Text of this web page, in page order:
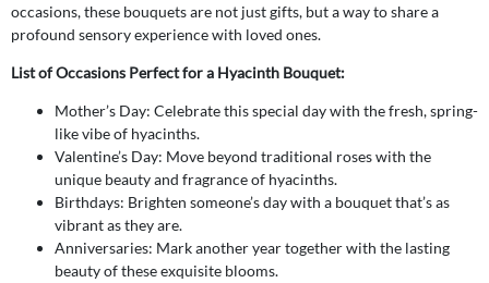
occasions, these bouquets are not just gifts, but a way to share a
profound sensory experience with loved ones.
List of Occasions Perfect for a Hyacinth Bouquet:
Mother’s Day: Celebrate this special day with the fresh, spring-
like vibe of hyacinths.
Valentine’s Day: Move beyond traditional roses with the
unique beauty and fragrance of hyacinths.
Birthdays: Brighten someone’s day with a bouquet that’s as
vibrant as they are.
Anniversaries: Mark another year together with the lasting
beauty of these exquisite blooms.